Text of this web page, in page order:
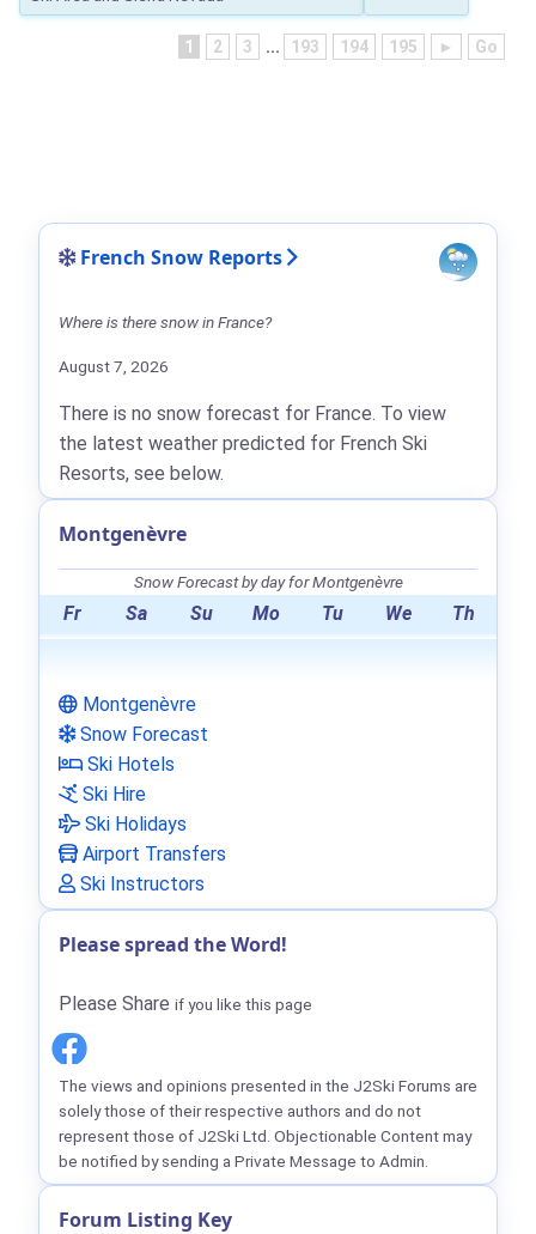
1 2 3 ... 193 194 195 ► Go
French Snow Reports
Where is there snow in France?
August 7, 2026
There is no snow forecast for France. To view
the latest weather predicted for French Ski
Resorts, see below.
Montgenèvre
Snow Forecast by day for Montgenèvre
Fr Sa Su Mo Tu We Th
Montgenèvre
Snow Forecast
Ski Hotels
Ski Hire
Ski Holidays
Airport Transfers
Ski Instructors
Please spread the Word!
Please Share if you like this page
The views and opinions presented in the J2Ski Forums are
solely those of their respective authors and do not
represent those of J2Ski Ltd. Objectionable Content may
be notified by sending a Private Message to Admin.
Forum Listing Key